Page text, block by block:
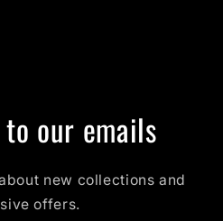
our emails
new collections and
offers.